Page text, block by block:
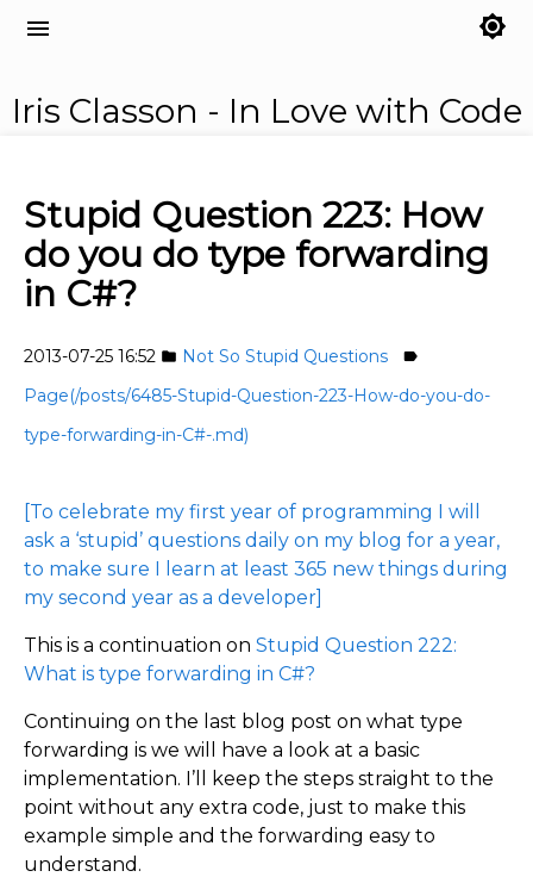
menu brightness_7
Iris Classon - In Love with Code
Stupid Question 223: How
do you do type forwarding
in C#?
2013-07-25 16:52 folder Not So Stupid Questions label
Page(/posts/6485-Stupid-Question-223-How-do-you-do-
type-forwarding-in-C#-.md)
[To celebrate my first year of programming I will
ask a ‘stupid’ questions daily on my blog for a year,
to make sure I learn at least 365 new things during
my second year as a developer]
This is a continuation on Stupid Question 222:
What is type forwarding in C#?
Continuing on the last blog post on what type
forwarding is we will have a look at a basic
implementation. I’ll keep the steps straight to the
point without any extra code, just to make this
example simple and the forwarding easy to
understand.